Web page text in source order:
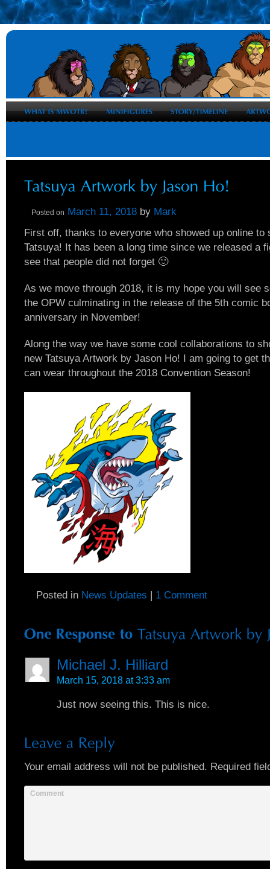
Posted on March 11, 2018 by Mark
First off, thanks to everyone who showed up online to
Tatsuya! It has been a long time since we released a
see that people did not forget 🙂
As we move through 2018, it is my hope you will see
the OPW culminating in the release of the 5th comic
anniversary in November!
Along the way we have some cool collaborations to
new Tatsuya Artwork by Jason Ho! I am going to get
can wear throughout the 2018 Convention Season!
Posted in News Updates | 1 Comment
Michael J. Hilliard
March 15, 2018 at 3:33 am
Just now seeing this. This is nice.
Your email address will not be published. Required
Comment